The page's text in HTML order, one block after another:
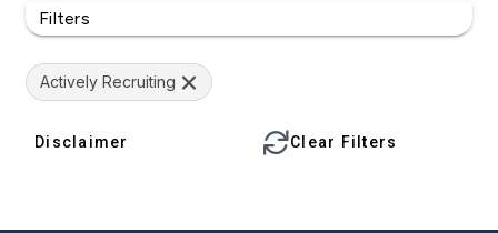
Filters
Actively Recruiting
Disclaimer Clear Filters